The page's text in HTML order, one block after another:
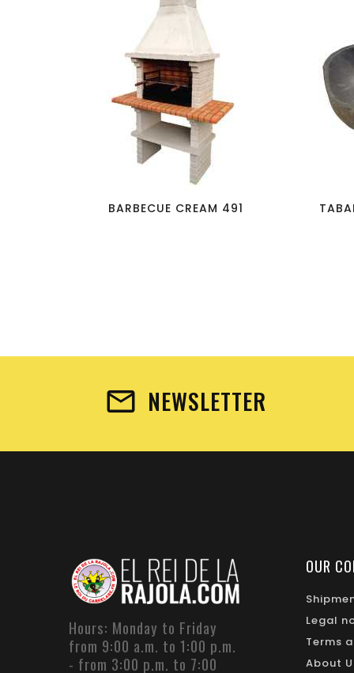
visibility
BARBECUE CREAM 491
NEWSLETTER
Hours: Monday to Friday
from 9:00 a.m. to 1:00 p.m.
- from 3:00 p.m. to 7:00
OUR
Legal
Terms
About